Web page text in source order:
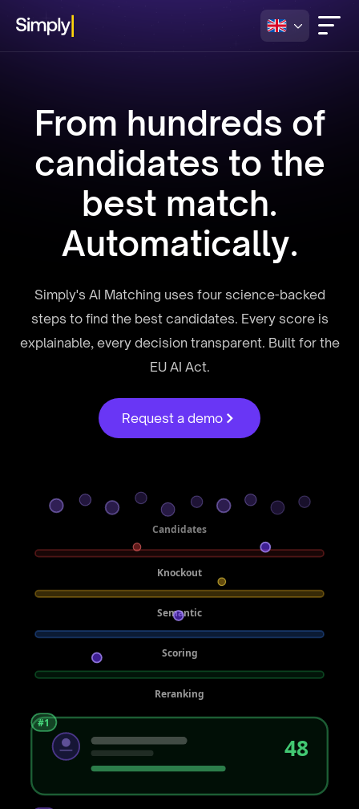
From hundreds of
candidates to the
best match.
Automatically.
Simply's AI Matching uses four science-backed
steps to find the best candidates. Every score is
explainable, every decision transparent. Built for the
EU AI Act.
Request a demo
Candidates
Knockout
Semantic
Scoring
Reranking
48
#1